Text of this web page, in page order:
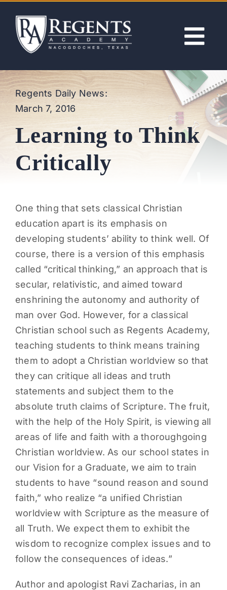
content
ABOUT
ACADEMICS
ADMISSIONS
NEWS
PARENTS
SUPPORT
CONTACT
Regents Daily News:
March 7, 2016
Learning to Think
Critically
One thing that sets classical Christian
education apart is its emphasis on
developing students’ ability to think well. Of
course, there is a version of this emphasis
called “critical thinking,” an approach that is
secular, relativistic, and aimed toward
enshrining the autonomy and authority of
man over God. However, for a classical
Christian school such as Regents Academy,
teaching students to think means training
them to adopt a Christian worldview so that
they can critique all ideas and truth
statements and subject them to the
absolute truth claims of Scripture. The fruit,
with the help of the Holy Spirit, is viewing all
areas of life and faith with a thoroughgoing
Christian worldview. As our school states in
our Vision for a Graduate, we aim to train
students to have “sound reason and sound
faith,” who realize “a unified Christian
worldview with Scripture as the measure of
all Truth. We expect them to exhibit the
wisdom to recognize complex issues and to
follow the consequences of ideas.”
Author and apologist Ravi Zacharias, in an